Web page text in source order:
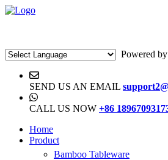
Powered by
SEND US AN EMAIL
CALL US NOW +86
Home
Product
Bamboo Tableware